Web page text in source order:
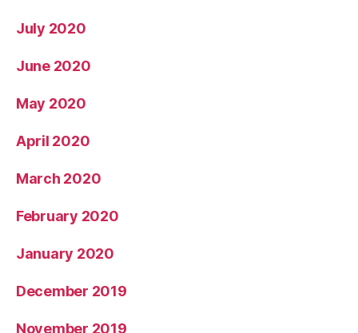
July 2020
June 2020
May 2020
April 2020
March 2020
February 2020
January 2020
December 2019
November 2019